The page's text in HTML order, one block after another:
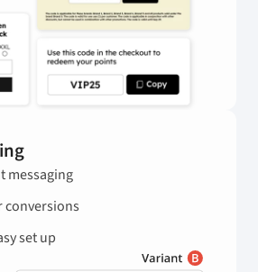
messaging
conversions
set up